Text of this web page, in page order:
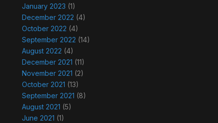
January 2023 (1)
December 2022 (4)
October 2022 (4)
September 2022 (14)
August 2022 (4)
December 2021 (11)
November 2021 (2)
October 2021 (13)
September 2021 (8)
August 2021 (5)
June 2021 (1)